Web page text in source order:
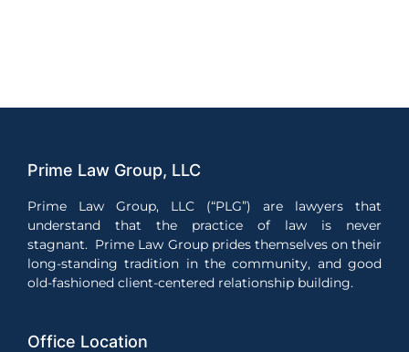
Prime Law Group, LLC
Prime Law Group, LLC (“PLG”) are lawyers that
understand that the practice of law is never
stagnant. Prime Law Group prides themselves on their
long-standing tradition in the community, and good
old-fashioned client-centered relationship building.
Office Location